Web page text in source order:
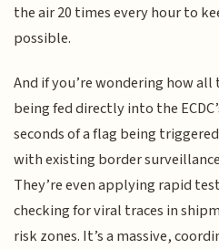
the air 20 times every hour to
possible.
And if you’re wondering how
being fed directly into the
seconds of a flag being
with existing border
They’re even applying rapid
checking for viral traces in
risk zones. It’s a massive,